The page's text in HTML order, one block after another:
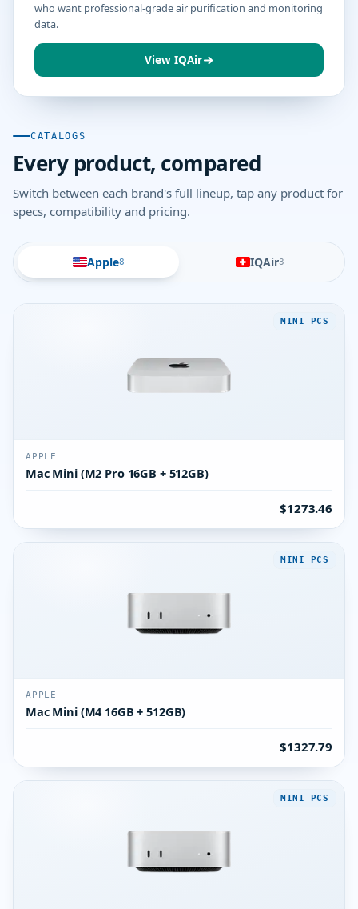
who want professional-grade air purification and monitoring
data.
View IQAir
CATALOGS
Every product, compared
Switch between each brand's full lineup, tap any product for
specs, compatibility and pricing.
Apple8 IQAir3
MINI PCS
APPLE
Mac Mini (M2 Pro 16GB + 512GB)
$1273.46
MINI PCS
APPLE
Mac Mini (M4 16GB + 512GB)
$1327.79
MINI PCS